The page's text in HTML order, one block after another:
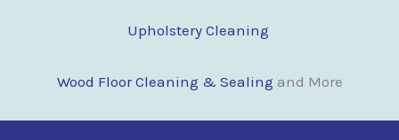
Upholstery Cleaning
Wood Floor Cleaning & Sealing and More